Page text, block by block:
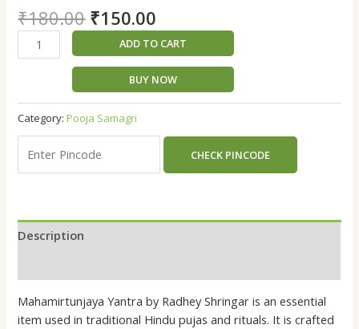
₹180.00 ₹150.00
ADD TO CART
BUY NOW
Category:Pooja Samagri
CHECK PINCODE
Description
Mahamirtunjaya Yantra by Radhey Shringar is an essential
item used in traditional Hindu pujas and rituals. It is crafted